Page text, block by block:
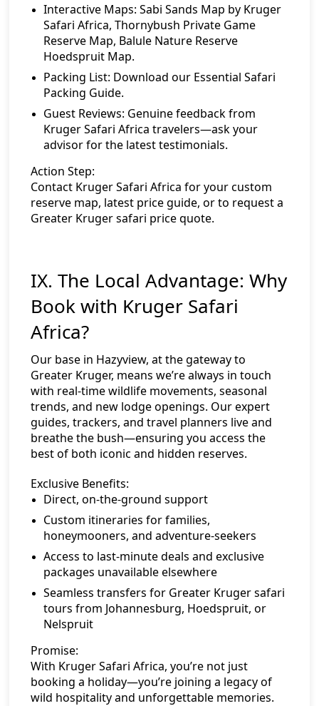
Interactive Maps: Sabi Sands Map by Kruger
Safari Africa,Thornybush Private Game
Reserve Map, Balule Nature Reserve
Hoedspruit Map.
Packing List: Download our Essential Safari
Packing Guide.
Guest Reviews: Genuine feedback from
Kruger Safari Africa travelers—ask your
advisor for the latest testimonials.
Action Step:
Contact Kruger Safari Africa for your custom
reserve map, latest price guide, or to request a
Greater Kruger safari price quote.
IX. The Local Advantage: Why
Book with Kruger Safari
Africa?
Our base in Hazyview, at the gateway to
Greater Kruger, means we’re always in touch
with real-time wildlife movements, seasonal
trends, and new lodge openings. Our expert
guides, trackers, and travel planners live and
breathe the bush—ensuring you access the
best of both iconic and hidden reserves.
Exclusive Benefits:
Direct, on-the-ground support
Custom itineraries for families,
honeymooners, and adventure-seekers
Access to last-minute deals and exclusive
packages unavailable elsewhere
Seamless transfers for Greater Kruger safari
tours from Johannesburg, Hoedspruit, or
Nelspruit
Promise:
With Kruger Safari Africa, you’re not just
booking a holiday—you’re joining a legacy of
wild hospitality and unforgettable memories.